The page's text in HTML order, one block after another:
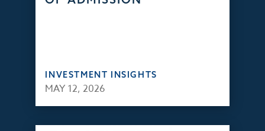
INVESTMENT INSIGHTS
MAY 12, 2026